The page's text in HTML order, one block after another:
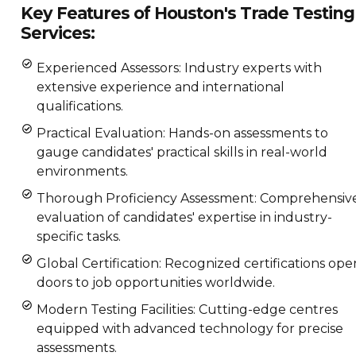
Key Features of Houston's Trade Testing
Services:
Experienced Assessors: Industry experts with
extensive experience and international
qualifications.
Practical Evaluation: Hands-on assessments to
gauge candidates' practical skills in real-world
environments.
Thorough Proficiency Assessment:
evaluation of candidates' expertise in industry-
specific tasks.
Global Certification: Recognized certifications
doors to job opportunities worldwide.
Modern Testing Facilities: Cutting-edge centres
equipped with advanced technology for precise
assessments.